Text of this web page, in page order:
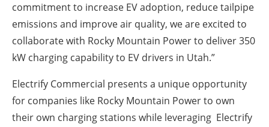
commitment to increase EV adoption, reduce tailpipe
emissions and improve air quality, we are excited to
collaborate with Rocky Mountain Power to deliver 350
kW charging capability to EV drivers in Utah.”
Electrify Commercial presents a unique opportunity
for companies like Rocky Mountain Power to own
their own charging stations while leveraging Electrify